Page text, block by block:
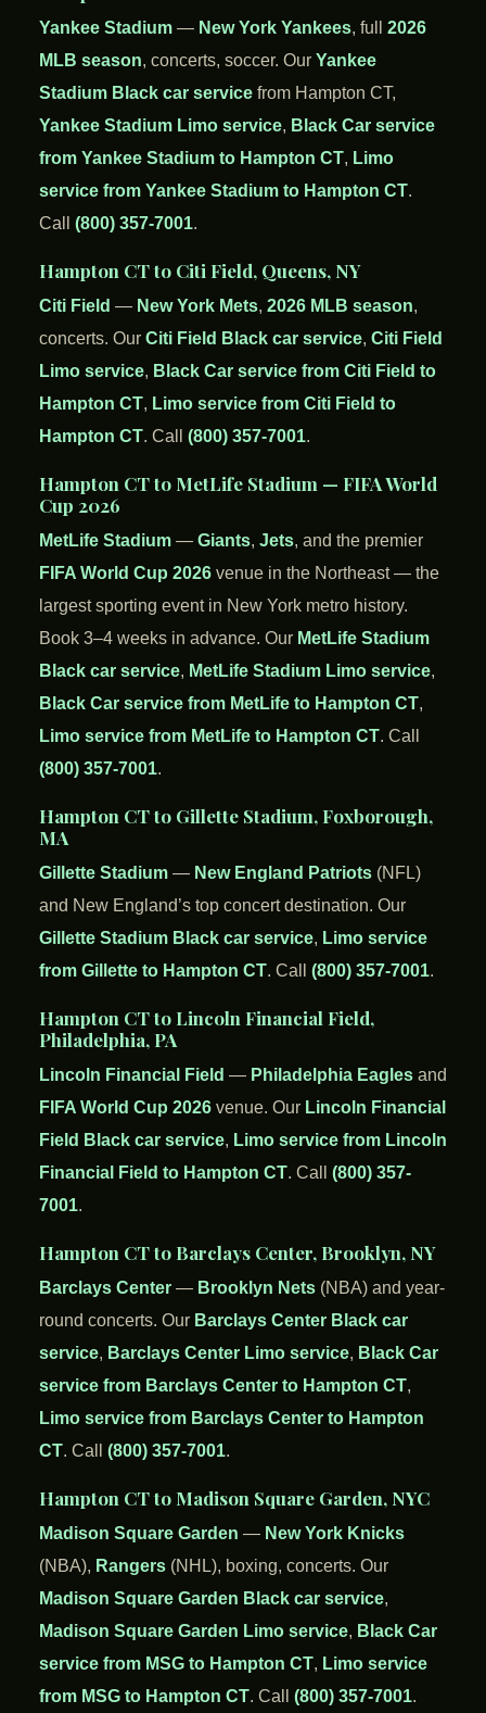
Yankee Stadium — New York Yankees, full 2026
MLB season, concerts, soccer. Our Yankee
Stadium Black car service from Hampton CT,
Yankee Stadium Limo service, Black Car service
from Yankee Stadium to Hampton CT, Limo
service from Yankee Stadium to Hampton CT.
Call (800) 357-7001.
Hampton CT to Citi Field, Queens, NY
Citi Field — New York Mets, 2026 MLB season,
concerts. Our Citi Field Black car service, Citi Field
Limo service, Black Car service from Citi Field to
Hampton CT, Limo service from Citi Field to
Hampton CT. Call (800) 357-7001.
Hampton CT to MetLife Stadium — FIFA World
Cup 2026
MetLife Stadium — Giants, Jets, and the premier
FIFA World Cup 2026 venue in the Northeast — the
largest sporting event in New York metro history.
Book 3–4 weeks in advance. Our MetLife Stadium
Black car service, MetLife Stadium Limo service,
Black Car service from MetLife to Hampton CT,
Limo service from MetLife to Hampton CT. Call
(800) 357-7001.
Hampton CT to Gillette Stadium, Foxborough,
MA
Gillette Stadium — New England Patriots (NFL)
and New England’s top concert destination. Our
Gillette Stadium Black car service, Limo service
from Gillette to Hampton CT. Call (800) 357-7001.
Hampton CT to Lincoln Financial Field,
Philadelphia, PA
Lincoln Financial Field — Philadelphia Eagles and
FIFA World Cup 2026 venue. Our Lincoln Financial
Field Black car service, Limo service from Lincoln
Financial Field to Hampton CT. Call (800) 357-
7001.
Hampton CT to Barclays Center, Brooklyn, NY
Barclays Center — Brooklyn Nets (NBA) and year-
round concerts. Our Barclays Center Black car
service, Barclays Center Limo service, Black Car
service from Barclays Center to Hampton CT,
Limo service from Barclays Center to Hampton
CT. Call (800) 357-7001.
Hampton CT to Madison Square Garden, NYC
Madison Square Garden — New York Knicks
(NBA), Rangers (NHL), boxing, concerts. Our
Madison Square Garden Black car service,
Madison Square Garden Limo service, Black Car
service from MSG to Hampton CT, Limo service
from MSG to Hampton CT. Call (800) 357-7001.